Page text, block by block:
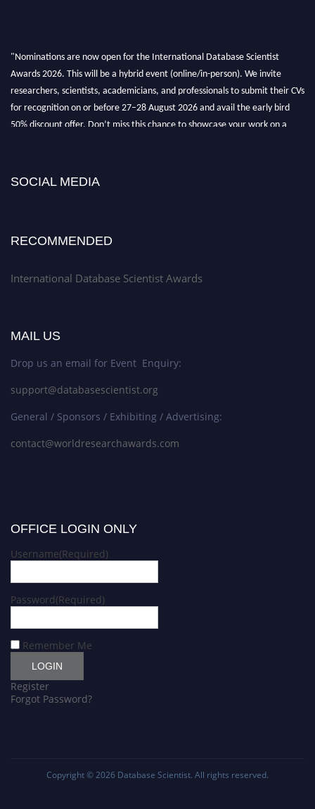
"Nominations are now open for the International Database Scientist
Awards 2026. This will be a hybrid event (online/in-person). We invite
researchers, scientists, academicians, and professionals to submit their CVs
for recognition on or before 27–28 August 2026 and avail the early bird
50% discount offer. Don’t miss this chance to showcase your work on a
SOCIAL MEDIA
RECOMMENDED
International Database Scientist Awards
MAIL US
Drop us an email for Event Enquiry:
support@databasescientist.org
General / Sponsors / Exhibiting / Advertising:
contact@worldresearchawards.com
OFFICE LOGIN ONLY
Username(Required)
Password(Required)
Remember Me
Register
Forgot Password?
Copyright © 2026 Database Scientist. All rights reserved.